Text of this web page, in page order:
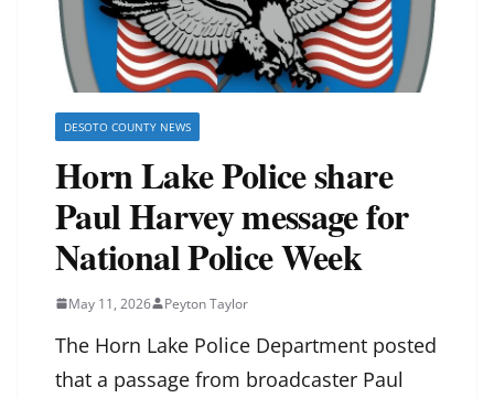
DESOTO COUNTY NEWS
Horn Lake Police share
Paul Harvey message for
National Police Week
May 11, 2026 Peyton Taylor
The Horn Lake Police Department posted
that a passage from broadcaster Paul